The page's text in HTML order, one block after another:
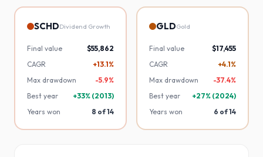
SCHDDividend Growth
Final value
$55,862
CAGR
+13.1%
Max drawdown
-5.9%
Best year
+33% (2013)
Years won
8 of14
GLDGold
Final value
$17,455
CAGR
+4.1%
Max drawdown
-37.4%
Best year
+27% (2024)
Years won
6 of14